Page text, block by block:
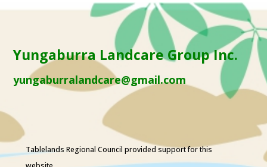
Yungaburra Landcare Group Inc.
yungaburralandcare@gmail.com
Tablelands Regional Council provided support for this